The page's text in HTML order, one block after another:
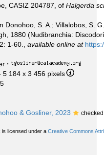
CASIZ 204787, of Halgerda
Donohoo, S. A.; Villalobos, S.
1880 (Nudibranchia:
1-60., available online at
·
5 184 x 3 456 pixels
& Gosliner, 2023
is licensed under a Creative Commons